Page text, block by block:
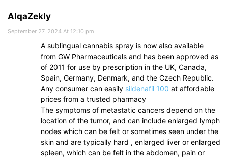
AlqaZekly
September 27, 2024 At 12:10 pm
A sublingual cannabis spray is now also available
from GW Pharmaceuticals and has been approved as
of 2011 for use by prescription in the UK, Canada,
Spain, Germany, Denmark, and the Czech Republic.
Any consumer can easily sildenafil 100 at affordable
prices from a trusted pharmacy
The symptoms of metastatic cancers depend on the
location of the tumor, and can include enlarged lymph
nodes which can be felt or sometimes seen under the
skin and are typically hard , enlarged liver or enlarged
spleen, which can be felt in the abdomen, pain or